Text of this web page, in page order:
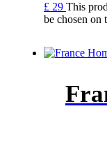
£ 29 This
be chosen on